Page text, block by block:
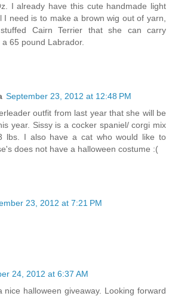
I already have this cute handmade light
I need is to make a brown wig out of yarn,
Cairn Terrier that she can carry
65 pound Labrador.
September 23, 2012 at 12:48 PM
outfit from last year that she will be
year. Sissy is a cocker spaniel/ corgi mix
lbs. I also have a cat who would like to
does not have a halloween costume :(
23, 2012 at 7:21 PM
24, 2012 at 6:37 AM
nice halloween giveaway. Looking forward